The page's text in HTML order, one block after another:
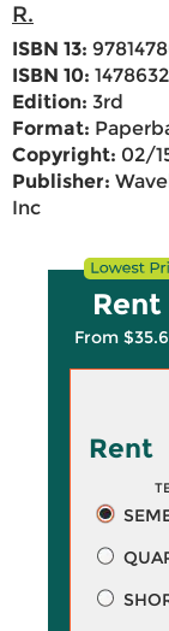
R.
ISBN 13:
ISBN 10:
Edition: 3rd
Format:
Copyright: 02/
Publisher:
Inc
Rent
From
Rent